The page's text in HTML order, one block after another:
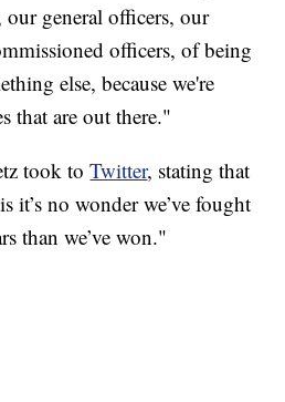
general officers, our
officers, of being
else, because we're
that are out there."
took toTwitter, stating that
it’s no wonder we’ve fought
than we’ve won."